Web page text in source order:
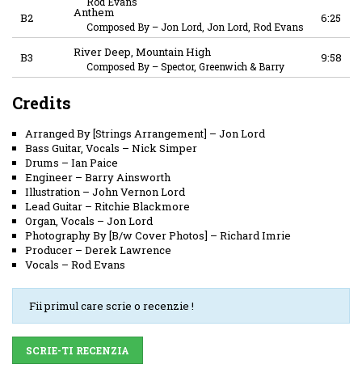
B2 Anthem
Composed By –Jon Lord, Jon Lord, Rod Evans
6:25
B3 River Deep, Mountain High
Composed By –Spector, Greenwich & Barry
9:58
Credits
Arranged By [Strings Arrangement] – Jon Lord
Bass Guitar, Vocals – Nick Simper
Drums – Ian Paice
Engineer – Barry Ainsworth
Illustration – John Vernon Lord
Lead Guitar – Ritchie Blackmore
Organ, Vocals – Jon Lord
Photography By [B/w Cover Photos] – Richard Imrie
Producer – Derek Lawrence
Vocals – Rod Evans
Fii primul care scrie o recenzie !
SCRIE-TI RECENZIA